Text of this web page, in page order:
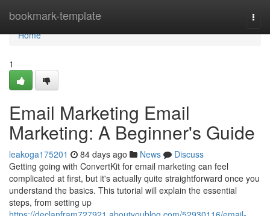
bookmark-template
Home
Home
1
Email Marketing Email
Marketing: A Beginner's Guide
leakoga175201 84 days ago News
Discuss
Getting going with ConvertKit for email marketing can feel
complicated at first, but it's actually quite straightforward once you
understand the basics. This tutorial will explain the essential
steps, from setting up